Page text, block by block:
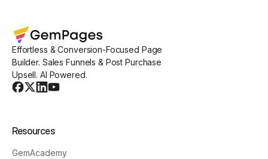
Effortless & Conversion-Focused Page
Builder. Sales Funnels & Post Purchase
Upsell. AI Powered.
Resources
GemAcademy